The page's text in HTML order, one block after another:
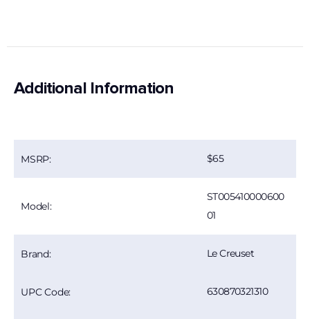
Additional Information
MSRP: 65
Model:
ST005410000600
01
Brand: Le Creuset
UPC Code: 630870321310